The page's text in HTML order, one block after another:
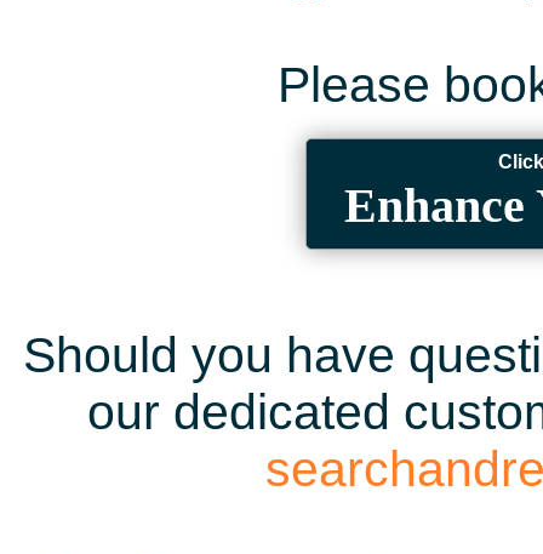
Please
Enhance
Should you have
our dedicated